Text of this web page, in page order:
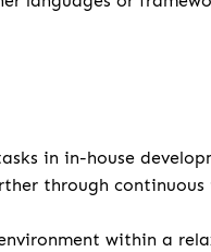
in in-house
through
within a